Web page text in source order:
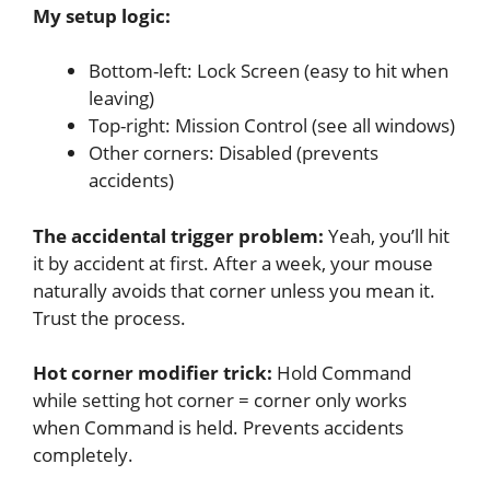
My setup logic:
Bottom-left: Lock Screen (easy to hit when
leaving)
Top-right: Mission Control (see all windows)
Other corners: Disabled (prevents
accidents)
The accidental trigger problem: Yeah, you’ll hit
it by accident at first. After a week, your mouse
naturally avoids that corner unless you mean it.
Trust the process.
Hot corner modifier trick: Hold Command
while setting hot corner = corner only works
when Command is held. Prevents accidents
completely.